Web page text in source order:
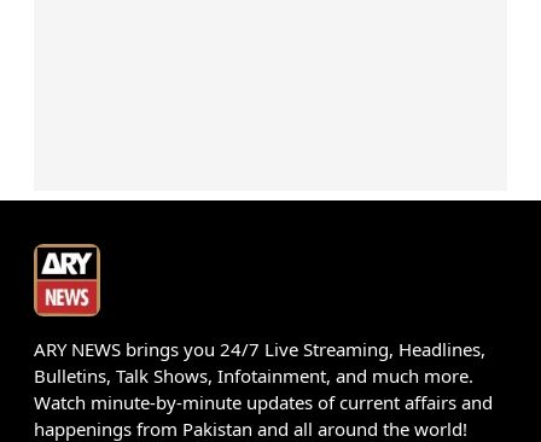
ARY NEWS brings you 24/7 Live Streaming, Headlines,
Bulletins, Talk Shows, Infotainment, and much more.
Watch minute-by-minute updates of current affairs and
happenings from Pakistan and all around the world!